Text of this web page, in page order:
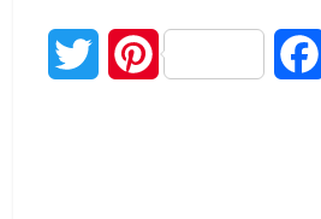
TwitterPinterest